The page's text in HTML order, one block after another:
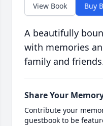
View Book Buy
A beautifully
with memories
family and
Share Your
Contribute your
guestbook to be